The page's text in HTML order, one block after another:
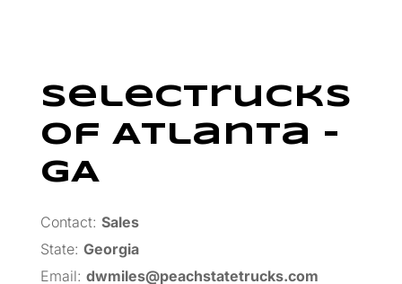
SelecTrucks
Of Atlanta –
GA
Contact: Sales
State: Georgia
Email: dwmiles@peachstatetrucks.com